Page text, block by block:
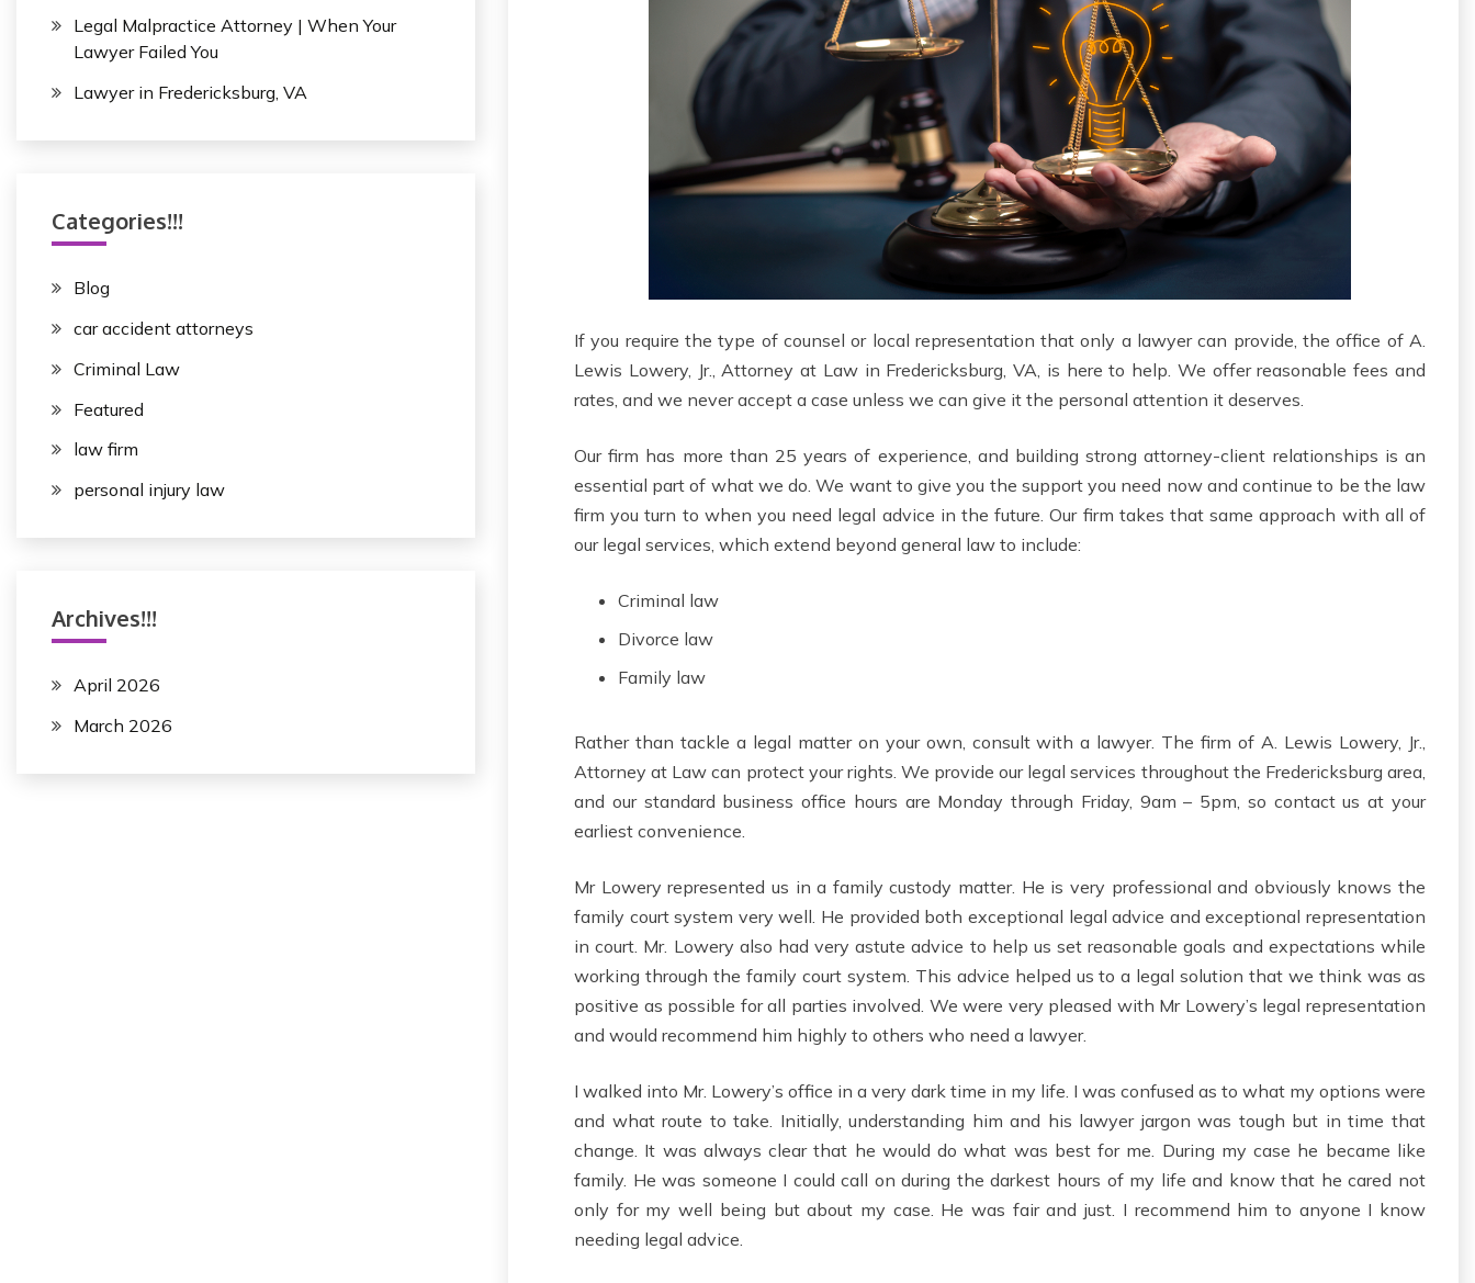
If you require the type of counsel or local representation that only a lawyer can provide, the office of A.
Lewis Lowery, Jr., Attorney at Law in Fredericksburg, VA, is here to help. We offer reasonable fees and
rates, and we never accept a case unless we can give it the personal attention it deserves.
Our firm has more than 25 years of experience, and building strong attorney-client relationships is an
essential part of what we do. We want to give you the support you need now and continue to be the law
firm you turn to when you need legal advice in the future. Our firm takes that same approach with all of
our legal services, which extend beyond general law to include:
Criminal law
Divorce law
Family law
Rather than tackle a legal matter on your own, consult with a lawyer. The firm of A. Lewis Lowery, Jr.,
Attorney at Law can protect your rights. We provide our legal services throughout the Fredericksburg area,
and our standard business office hours are Monday through Friday, 9am – 5pm, so contact us at your
earliest convenience.
Mr Lowery represented us in a family custody matter. He is very professional and obviously knows the
family court system very well. He provided both exceptional legal advice and exceptional representation
in court. Mr. Lowery also had very astute advice to help us set reasonable goals and expectations while
working through the family court system. This advice helped us to a legal solution that we think was as
positive as possible for all parties involved. We were very pleased with Mr Lowery’s legal representation
and would recommend him highly to others who need a lawyer.
I walked into Mr. Lowery’s office in a very dark time in my life. I was confused as to what my options were
and what route to take. Initially, understanding him and his lawyer jargon was tough but in time that
change. It was always clear that he would do what was best for me. During my case he became like
family. He was someone I could call on during the darkest hours of my life and know that he cared not
only for my well being but about my case. He was fair and just. I recommend him to anyone I know
needing legal advice.
Legal Malpractice Attorney | When Your
Lawyer Failed You
Lawyer in Fredericksburg, VA
Categories!!!
Blog
car accident attorneys
Criminal Law
Featured
law firm
personal injury law
Archives!!!
April 2026
March 2026